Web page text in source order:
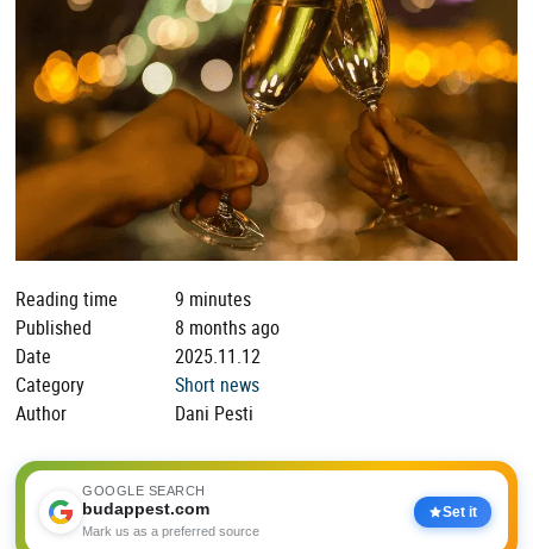
Reading time
9 minutes
Published
8 months ago
Date
2025.11.12
Category
Short news
Author
Dani Pesti
GOOGLE SEARCH
budappest.com
Mark us as a preferred source
Set it